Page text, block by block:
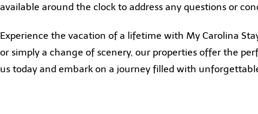
available around the clock to address any questions or
Experience the vacation of a lifetime with My Carolina
or simply a change of scenery, our properties offer the
us today and embark on a journey filled with